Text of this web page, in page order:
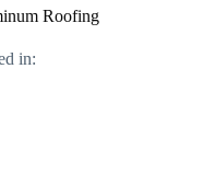
Roofing
in: